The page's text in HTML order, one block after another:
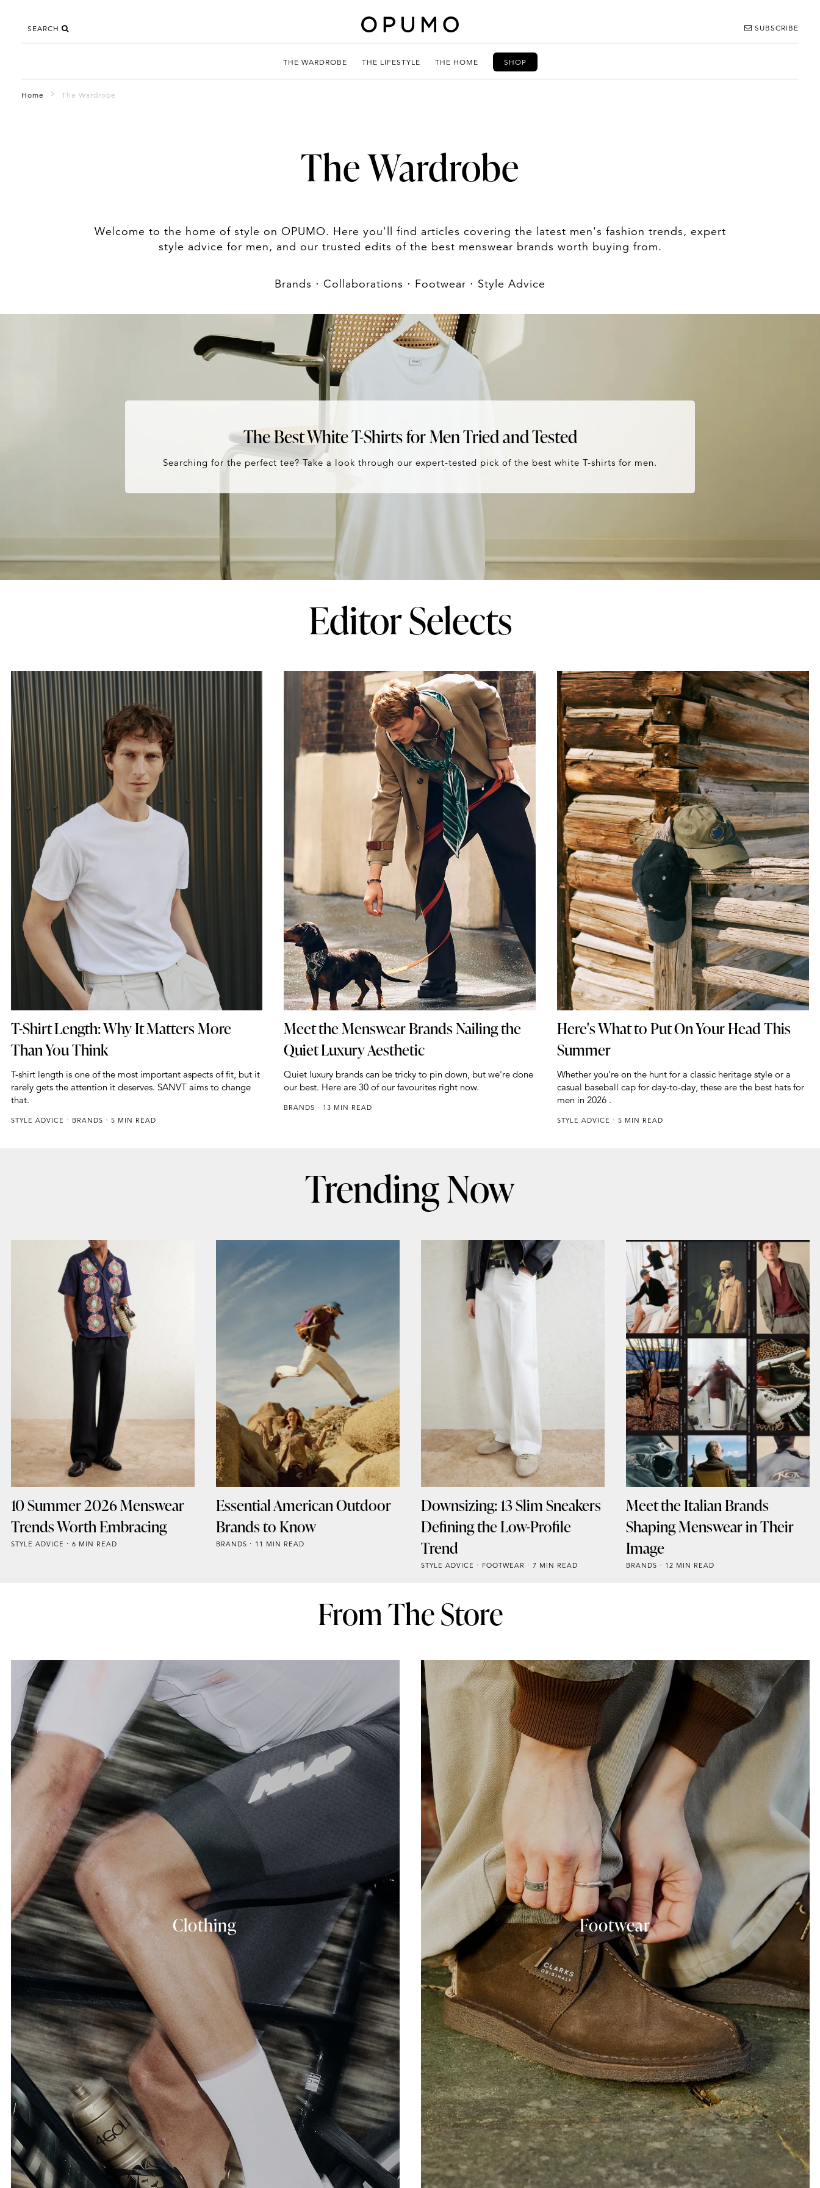
SEARCH SUBSCRIBE
THE WARDROBE THE LIFESTYLE THE HOME SHOP
Home The Wardrobe
The Wardrobe
Welcome to the home of style on OPUMO. Here you'll find articles covering the latest men's fashion trends, expert
style advice for men, and our trusted edits of the best menswear brands worth buying from.
Brands ⋅ Collaborations ⋅ Footwear ⋅ Style Advice
The Best White T-Shirts for Men Tried and Tested
Searching for the perfect tee? Take a look through our expert-tested pick of the best white T-shirts for men.
Editor Selects
T-Shirt Length: Why It Matters More
Than You Think
T-shirt length is one of the most important aspects of fit, but it
rarely gets the attention it deserves. SANVT aims to change
that.
STYLE ADVICE BRANDS 5 MIN READ
Meet the Menswear Brands Nailing the
Quiet Luxury Aesthetic
Quiet luxury brands can be tricky to pin down, but we're done
our best. Here are 30 of our favourites right now.
BRANDS 13 MIN READ
Here's What to Put On Your Head This
Summer
Whether you’re on the hunt for a classic heritage style or a
casual baseball cap for day-to-day, these are the best hats for
men in 2026 .
STYLE ADVICE 5 MIN READ
Trending Now
10 Summer 2026 Menswear
Trends Worth Embracing
STYLE ADVICE 6 MIN READ
Essential American Outdoor
Brands to Know
BRANDS 11 MIN READ
Downsizing: 13 Slim Sneakers
Defining the Low-Profile
Trend
STYLE ADVICE FOOTWEAR 7 MIN READ
Meet the Italian Brands
Shaping Menswear in Their
Image
BRANDS 12 MIN READ
From The Store
Clothing Footwear